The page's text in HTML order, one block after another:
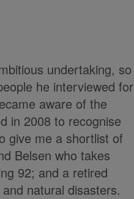
undertaking, so
he interviewed for
aware of the
in 2008 to recognise
give me a shortlist of
Belsen who takes
92; and a retired
natural disasters.